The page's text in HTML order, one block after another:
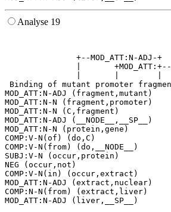
Analyse 19
+--MOD_ATT:N-ADJ-
|
Binding of mutant promoter
MOD_ATT:N-ADJ (fragment,mutant)
MOD_ATT:N-N (fragment,promoter)
MOD_ATT:N-N (C,fragment)
MOD_ATT:N-ADJ (__NODE__,__SP__)
MOD_ATT:N-N (protein,gene)
COMP:V-N(of) (do,C)
COMP:V-N(from) (do,__NODE__)
SUBJ:V-N (occur,protein)
NEG (occur,not)
COMP:V-N(in) (occur,extract)
MOD_ATT:N-ADJ (extract,nuclear)
COMP:N-N(from) (extract,liver)